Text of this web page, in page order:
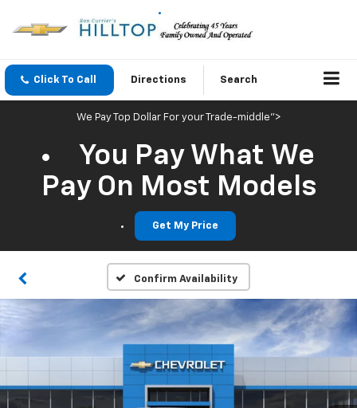
Click To Call Directions Search
We Pay Top Dollar For your Trade-middle">
You Pay What We
Pay On Most Models
Get My Price
Confirm Availability